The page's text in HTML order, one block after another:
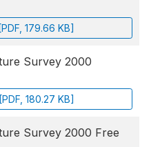
179.66 KB]
Survey 2000
180.27 KB]
Survey 2000 Free